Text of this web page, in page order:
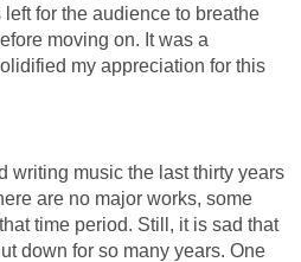
for the audience to breathe
moving on. It was a
my appreciation for this
writing music the last thirty years
are no major works, some
time period. Still, it is sad that
down for so many years. One